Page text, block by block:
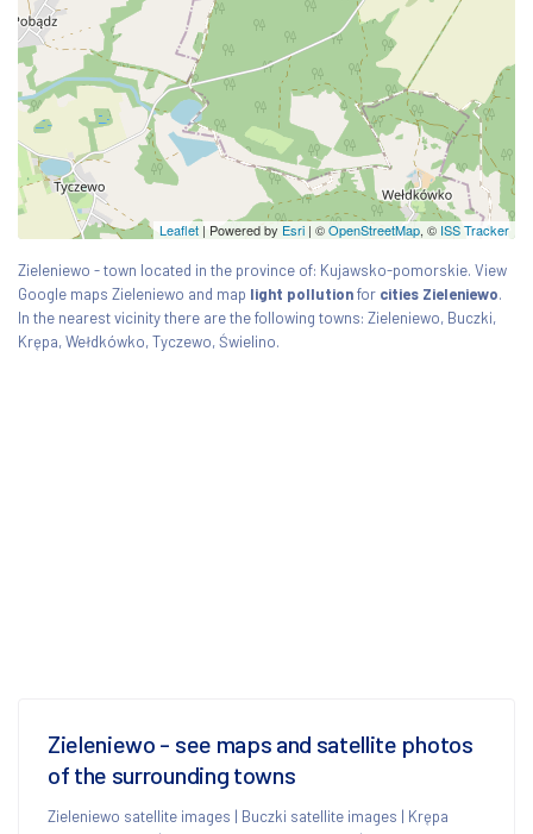
Leaflet | Powered by Esri | ©OpenStreetMap, © ISS Tracker
Zieleniewo - town located in the province of: Kujawsko-pomorskie. View
Google maps Zieleniewo and map light pollutionfor cities Zieleniewo.
In the nearest vicinity there are the following towns: Zieleniewo, Buczki,
Krępa, Wełdkówko, Tyczewo, Świelino.
Zieleniewo - see maps and satellite photos
of the surrounding towns
Zieleniewo satellite images | Buczki satellite images | Krępa